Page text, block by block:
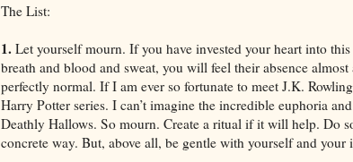
The List:
1. Let yourself mourn. If you have invested your heart into
breath and blood and sweat, you will feel their absence
perfectly normal. If I am ever so fortunate to meet J.K.
Harry Potter series. I can’t imagine the incredible euphoria
Deathly Hallows. So mourn. Create a ritual if it will help. Do
concrete way. But, above all, be gentle with yourself and your